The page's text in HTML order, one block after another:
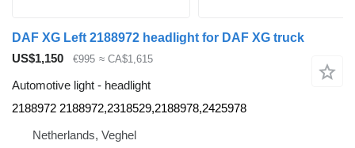
DAF XG Left 2188972 headlight for DAF XG truck
US$1,150
€995 ≈ CA$1,615
Automotive light - headlight
2188972 2188972,2318529,2188978,2425978
Netherlands, Veghel